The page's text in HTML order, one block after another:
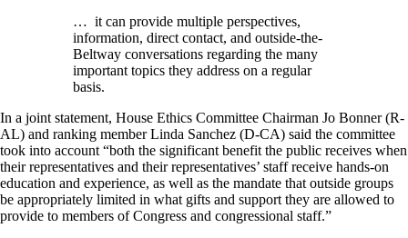
… it can provide multiple perspectives,
information, direct contact, and outside-the-
Beltway conversations regarding the many
important topics they address on a regular
basis.
In a joint statement, House Ethics Committee Chairman Jo Bonner (R-
AL) and ranking member Linda Sanchez (D-CA) said the committee
took into account “both the significant benefit the public receives when
their representatives and their representatives’ staff receive hands-on
education and experience, as well as the mandate that outside groups
be appropriately limited in what gifts and support they are allowed to
provide to members of Congress and congressional staff.”